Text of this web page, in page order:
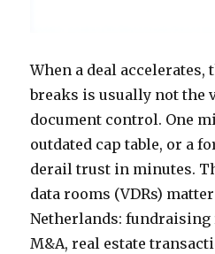
When a deal
breaks is usually not the
document control. One
outdated cap table, or a
derail trust in minutes.
data rooms (VDRs)
Netherlands:
M&A, real estate